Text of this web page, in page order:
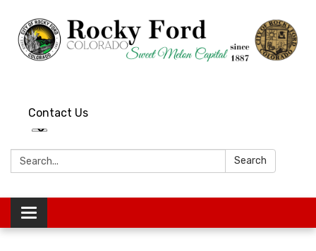
Contact Us
Search: Search
Toggle
navigation